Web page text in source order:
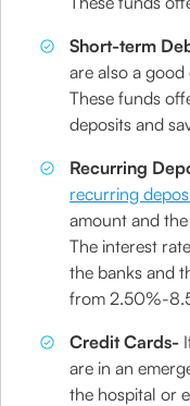
Short-term
are also a
These funds
deposits and
Recurring
recurring
amount and
The interest
the banks and
from 2.50%-
Credit Cards-
are in an
the hospital or